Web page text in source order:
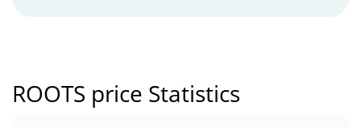
ROOTS price Statistics